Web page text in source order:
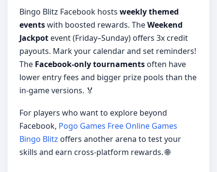
Bingo Blitz Facebook hosts weekly themed
eventswith boosted rewards. TheWeekend
Jackpot event (Friday–Sunday) offers 3x credit
payouts. Mark your calendar and set reminders!
The Facebook-only tournaments often have
lower entry fees and bigger prize pools than the
in-game versions. 🏅
For players who want to explore beyond
Facebook, Pogo Games Free Online Games
Bingo Blitz offers another arena to test your
skills and earn cross-platform rewards. 🌐